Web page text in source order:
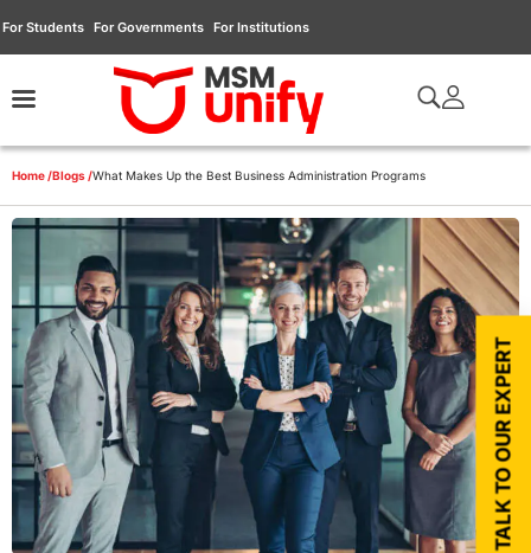
For Students For Governments For Institutions
Home /Blogs /What Makes Up the Best Business Administration Programs
TALK TO OUR EXPERT